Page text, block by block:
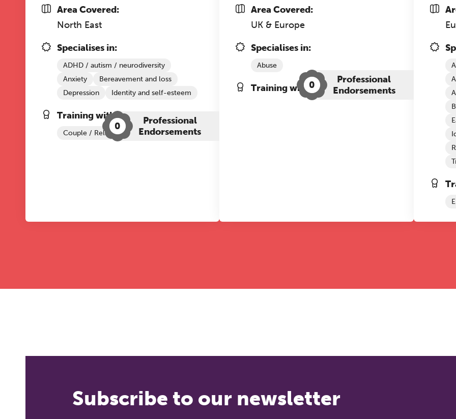
Area Covered:
North East
Specialises in:
ADHD / autism / neurodiversity
Anxiety
Bereavement and loss
Depression
Identity and self-esteem
Training with The Grove:
Couple / Relationship Therapy
0
Professional
Endorsements
Area Covered:
UK & Europe
Specialises in:
Abuse
Training with The Grove:
0
Professional
Endorsements
Subscribe to our newsletter